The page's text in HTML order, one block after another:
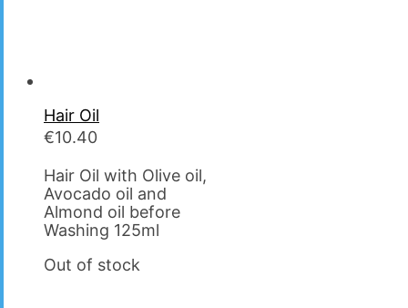
Hair Oil
€10.40
Hair Oil with Olive oil,
Avocado oil and
Almond oil before
Washing 125ml
Out of stock